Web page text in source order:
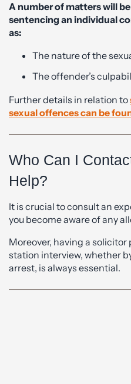
A number of matters will
sentencing an individual
as:
The nature of the
The offender’s
Further details in relation to
sexual offences can be
Who Can I
Help?
It is crucial to consult an
you become aware of any
Moreover, having a
station interview, whether
arrest, is always essential.